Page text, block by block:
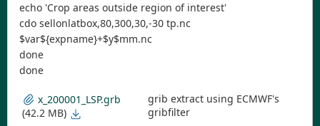
echo 'Crop areas outside region of interest'
cdo sellonlatbox,80,300,30,-30 tp.nc
$var${expname}+$y$mm.nc
done
done
x_200001_LSP.grb
(42.2 MB)
grib extract using ECMWF's
gribfilter